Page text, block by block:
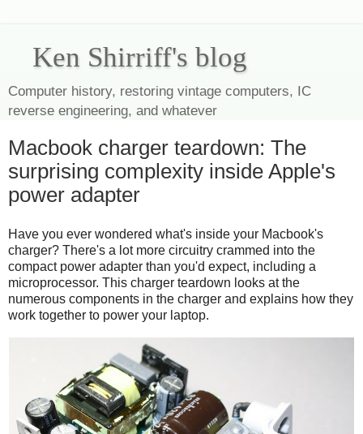
Ken Shirriff's blog
Computer history, restoring vintage computers, IC
reverse engineering, and whatever
Macbook charger teardown: The
surprising complexity inside Apple's
power adapter
Have you ever wondered what's inside your Macbook's
charger? There's a lot more circuitry crammed into the
compact power adapter than you'd expect, including a
microprocessor. This charger teardown looks at the
numerous components in the charger and explains how they
work together to power your laptop.